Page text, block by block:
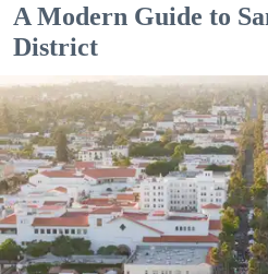
A Modern Guide to
District